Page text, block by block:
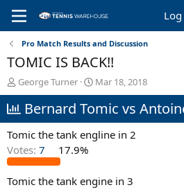
Pro Match Results and Discussion
TOMIC IS BACK!!
T
h
r
e
a
s
t
a
George Turner
S
t
a
t
d
e
Mar 18, 2018
Bernard Tomic vs
Tomic the tank engline in 2
Votes: 7 17.9%
Tomic the tank engine in 3